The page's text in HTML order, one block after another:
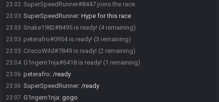
23:02 SuperSpeedRunner#8447 joins the race.
23:03 SuperSpeedRunner: Hype for this race
23:03 Snake1982#8495 is ready! (4 remaining)
23:03 peterafro#0954 is ready! (3 remaining)
23:03 CriscoWild#7849 is ready! (2 remaining)
23:04 G1ngern1nja#6418 is ready! (1 remaining)
23:06 peterafro: /ready
23:06 SuperSpeedRunner: /ready
23:07 G1ngern1nja: gogo